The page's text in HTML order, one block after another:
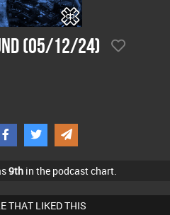
(05/12/24)
9th in the podcast chart.
THAT LIKED THIS